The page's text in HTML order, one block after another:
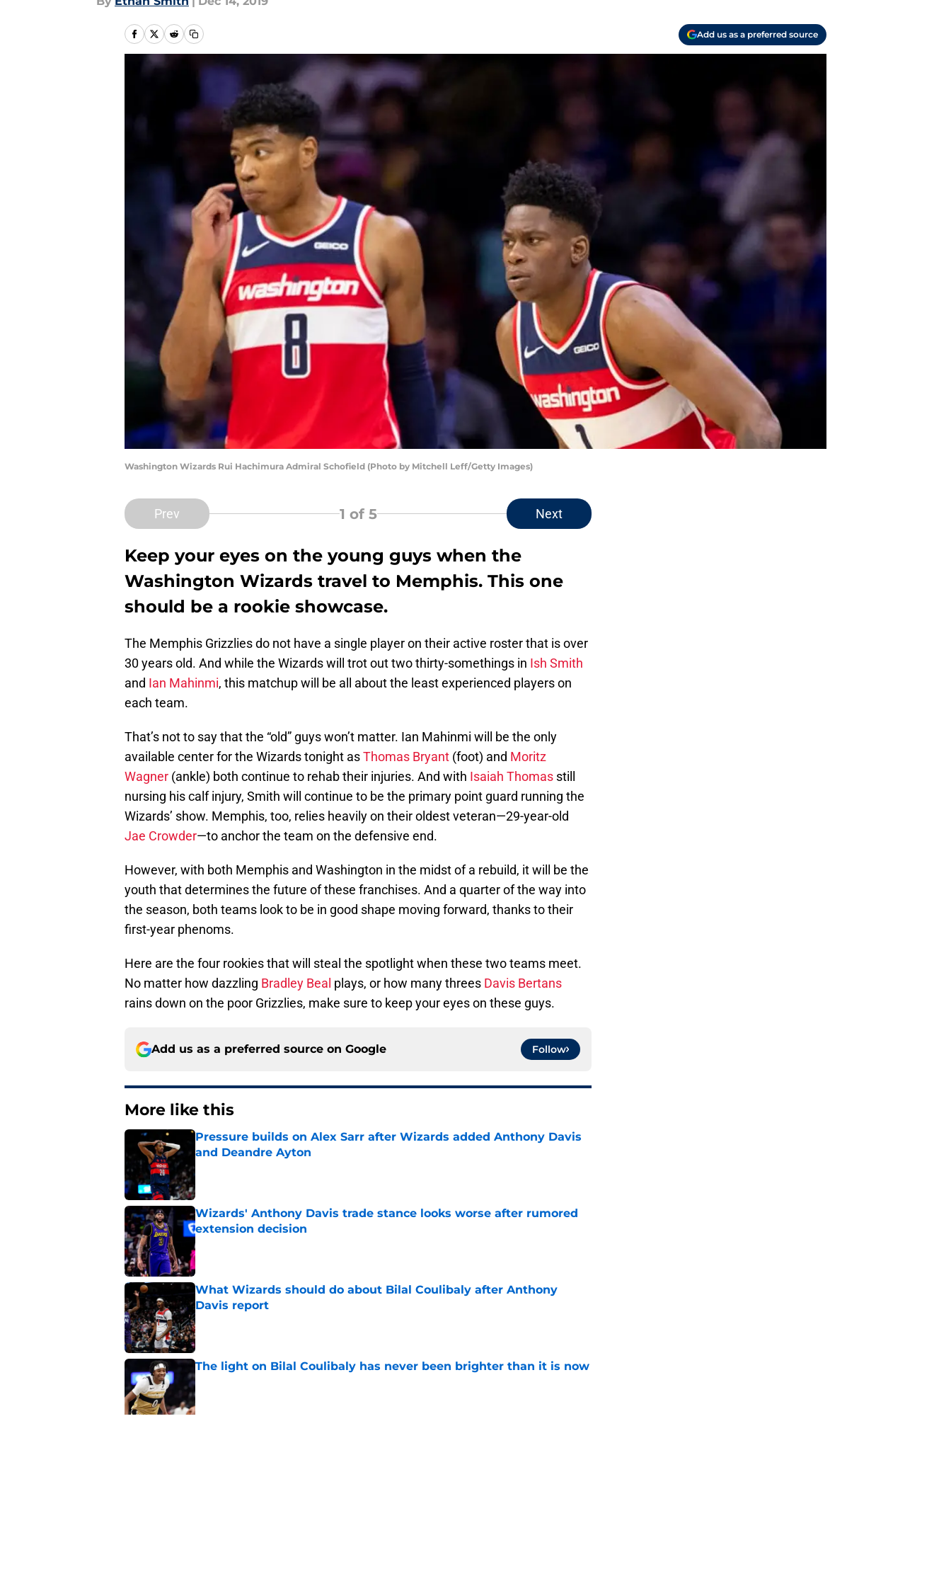
Add us as a preferred source
Washington Wizards Rui Hachimura Admiral Schofield (Photo by Mitchell Leff/Getty Images)
Prev 1 of 5 Next
Keep your eyes on the young guys when the
Washington Wizards travel to Memphis. This one
should be a rookie showcase.
The Memphis Grizzlies do not have a single player on their active roster that is over
30 years old. And while the Wizards will trot out two thirty-somethings in Ish Smith
and Ian Mahinmi, this matchup will be all about the least experienced players on
each team.
That’s not to say that the “old” guys won’t matter. Ian Mahinmi will be the only
available center for the Wizards tonight asThomas Bryant (foot) and Moritz
Wagner (ankle) both continue to rehab their injuries. And with Isaiah Thomas still
nursing his calf injury, Smith will continue to be the primary point guard running the
Wizards’ show. Memphis, too, relies heavily on their oldest veteran—29-year-old
Jae Crowder—to anchor the team on the defensive end.
However, with both Memphis and Washington in the midst of a rebuild, it will be the
youth that determines the future of these franchises. And a quarter of the way into
the season, both teams look to be in good shape moving forward, thanks to their
first-year phenoms.
Here are the four rookies that will steal the spotlight when these two teams meet.
No matter how dazzling Bradley Beal plays, or how many threes Davis Bertans
rains down on the poor Grizzlies, make sure to keep your eyes on these guys.
Add us as a preferred source on Google Follow
More like this
Pressure builds on Alex Sarr after Wizards added Anthony Davis
and Deandre Ayton
Wizards' Anthony Davis trade stance looks worse after rumored
extension decision
Published by on Invalid Date
What Wizards should do about Bilal Coulibaly after Anthony
Davis report
Published by on Invalid Date
The light on Bilal Coulibaly has never been brighter than it is now
Published by on Invalid Date